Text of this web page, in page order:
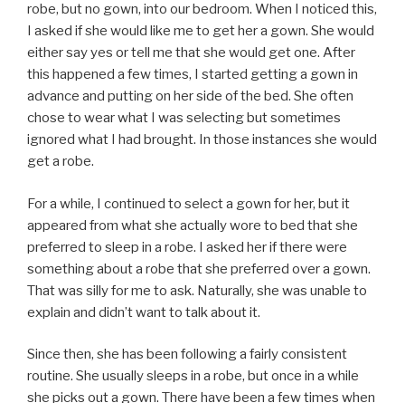
robe, but no gown, into our bedroom. When I noticed this,
I asked if she would like me to get her a gown. She would
either say yes or tell me that she would get one. After
this happened a few times, I started getting a gown in
advance and putting on her side of the bed. She often
chose to wear what I was selecting but sometimes
ignored what I had brought. In those instances she would
get a robe.
For a while, I continued to select a gown for her, but it
appeared from what she actually wore to bed that she
preferred to sleep in a robe. I asked her if there were
something about a robe that she preferred over a gown.
That was silly for me to ask. Naturally, she was unable to
explain and didn’t want to talk about it.
Since then, she has been following a fairly consistent
routine. She usually sleeps in a robe, but once in a while
she picks out a gown. There have been a few times when